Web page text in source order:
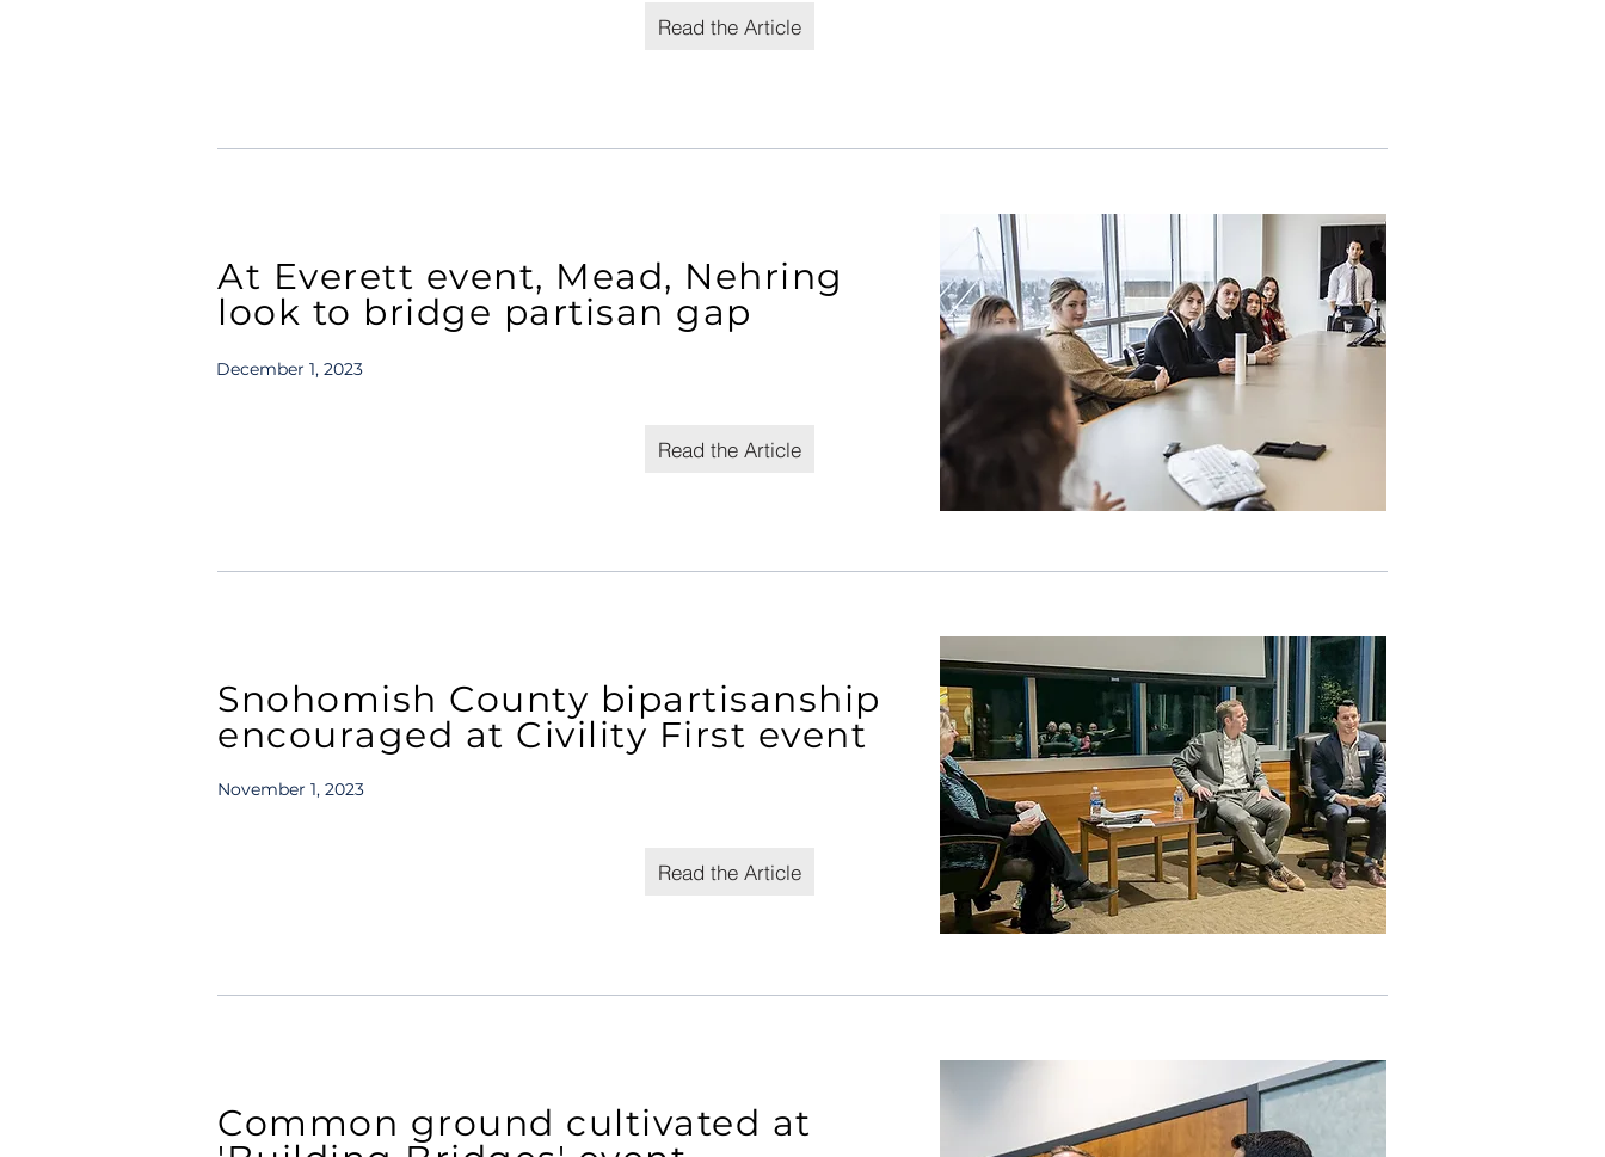
Read the Article
At Everett event, Mead, Nehring
look to bridge partisan gap
December 1, 2023
Read the Article
Snohomish County bipartisanship
encouraged at Civility First event
Read the Article
November 1, 2023
Common ground cultivated at